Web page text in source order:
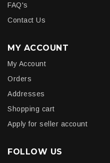
FAQ's
Contact Us
MY ACCOUNT
My Account
Orders
Addresses
Shopping cart
Apply for seller account
FOLLOW US